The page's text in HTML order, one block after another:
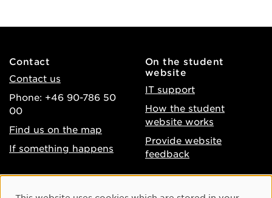
Contact
Contact us
Phone: +46 90-786 50
00
Find us on the map
If something happens
On the student
website
IT support
How the student
website works
Provide website
feedback